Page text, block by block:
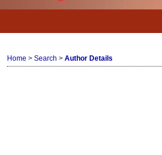
Home > Search > Author Details